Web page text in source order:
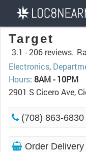
Target
3.1 -206 reviews.
Electronics,
Hours: 8AM - 10PM
2901 S Cicero Ave,
(708) 863-6830
Order Delivery